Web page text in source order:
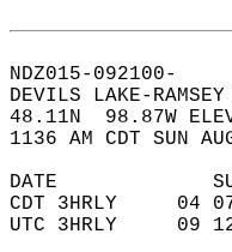
NDZ015-092100-
DEVILS LAKE-
48.11N  98.87W
1136 AM CDT SUN
DATE
CDT 3HRLY     04
UTC 3HRLY     09